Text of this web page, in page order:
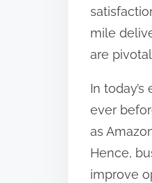
mile
are
In
ever
as
Hence,
improve